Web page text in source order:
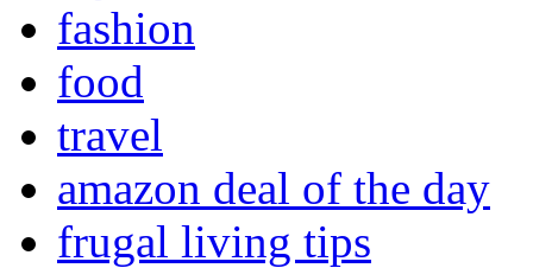
fashion
food
travel
amazon deal of the day
frugal living tips